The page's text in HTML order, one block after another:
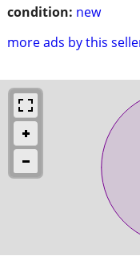
condition: new
more ads by this